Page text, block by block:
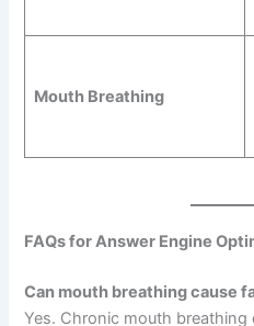
Mouth Breathing
FAQs for Answer Engine
Can mouth breathing cause
Yes. Chronic mouth